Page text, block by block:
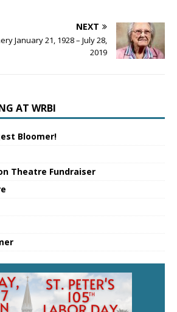
NEXT
January 21, 1928 – July 28,
2019
AT WRBI
Bloomer!
Theatre Fundraiser